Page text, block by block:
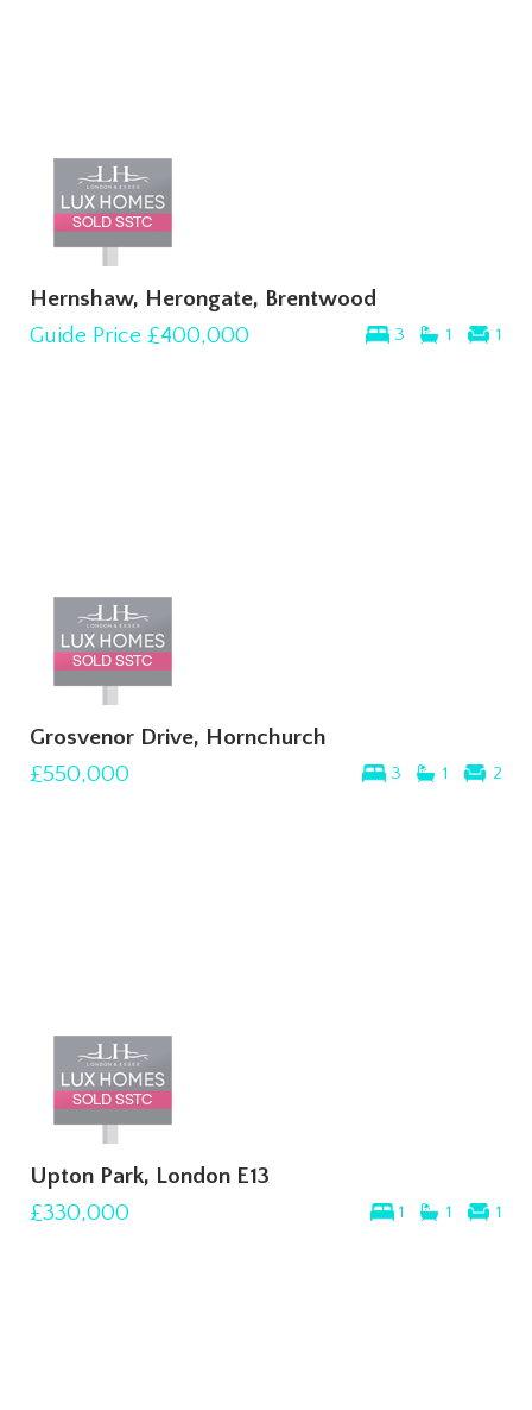
Hernshaw, Herongate, Brentwood
3 1 1
Guide Price £400,000
Grosvenor Drive, Hornchurch
3 1 2
£550,000
Upton Park, London E13
1 1 1
£330,000